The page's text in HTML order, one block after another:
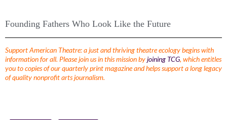
Founding Fathers Who Look Like the Future
Support American Theatre: a just and thriving theatre ecology begins with
information for all. Please join us in this mission byjoining TCG, which entitles
you to copies of our quarterly print magazine and helps support a long legacy
of quality nonprofit arts journalism.